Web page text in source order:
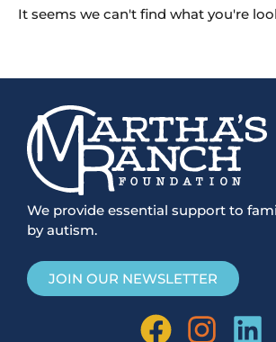
It seems we can't find what you're
We provide essential support to
by autism.
JOIN OUR NEWSLETTER